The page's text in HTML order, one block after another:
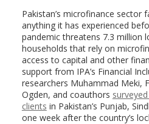
Pakistan’s microfinance sector
anything it has experienced
pandemic threatens 7.3 million
households that rely on
access to capital and other
support from IPA’s Financial
researchers Muhammad Meki,
Ogden, and coauthors
clients in Pakistan’s Punjab,
one week after the country’s